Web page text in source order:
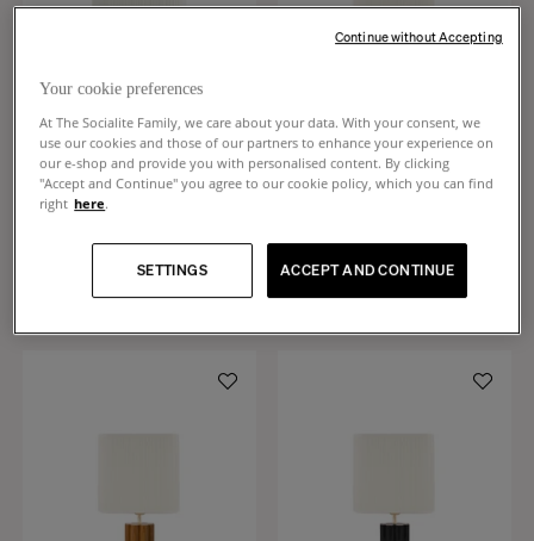
Gioia
Pleated cotton and burgundy
ceramic table lamp
Pleated cotton and almond green
ceramic table lamp
Your cookie preferences
At The Socialite Family, we care about your data. With your consent, we
use our cookies and those of our partners to enhance your experience on
our e-shop and provide you with personalised content. By clicking
"Accept and Continue" you agree to our cookie policy, which you can find
right here.
ACCEPT AND CONTINUE
SETTINGS
Continue without Accepting